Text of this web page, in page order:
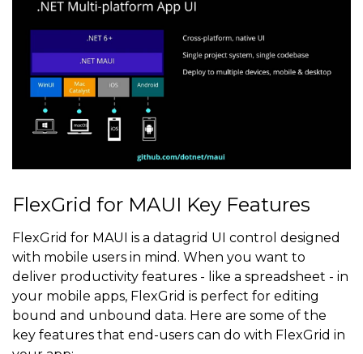
FlexGrid for MAUI Key Features
FlexGrid for MAUI is a datagrid UI control designed
with mobile users in mind. When you want to
deliver productivity features - like a spreadsheet - in
your mobile apps, FlexGrid is perfect for editing
bound and unbound data. Here are some of the
key features that end-users can do with FlexGrid in